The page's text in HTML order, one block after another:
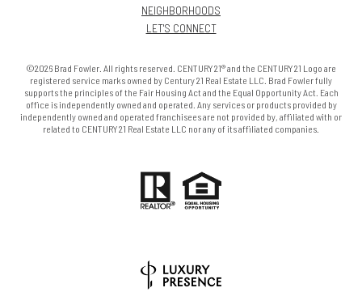
NEIGHBORHOODS
LET'S CONNECT
©2026 Brad Fowler. All rights reserved. CENTURY 21® and the CENTURY 21 Logo are
registered service marks owned by Century 21 Real Estate LLC. Brad Fowler fully
supports the principles of the Fair Housing Act and the Equal Opportunity Act. Each
office is independently owned and operated. Any services or products provided by
independently owned and operated franchisees are not provided by, affiliated with or
related to CENTURY 21 Real Estate LLC nor any of its affiliated companies.